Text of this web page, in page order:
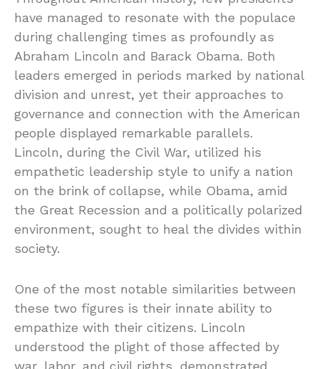
have managed to resonate with the populace
during challenging times as profoundly as
Abraham Lincoln and Barack Obama. Both
leaders emerged in periods marked by national
division and unrest, yet their approaches to
governance and connection with the American
people displayed remarkable parallels.
Lincoln, during the Civil War, utilized his
empathetic leadership style to unify a nation
on the brink of collapse, while Obama, amid
the Great Recession and a politically polarized
environment, sought to heal the divides within
society.
One of the most notable similarities between
these two figures is their innate ability to
empathize with their citizens. Lincoln
understood the plight of those affected by
war, labor, and civil rights, demonstrated